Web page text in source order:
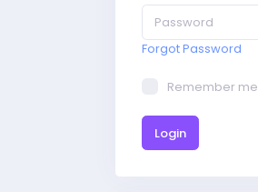
Forgot Password
Remember me
Login